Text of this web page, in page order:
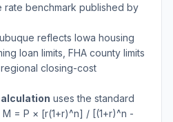
rate benchmark published by
reflects Iowa housing
loan limits, FHA county limits
closing-cost
uses the standard
= P × [r(1+r)^n] / [(1+r)^n -